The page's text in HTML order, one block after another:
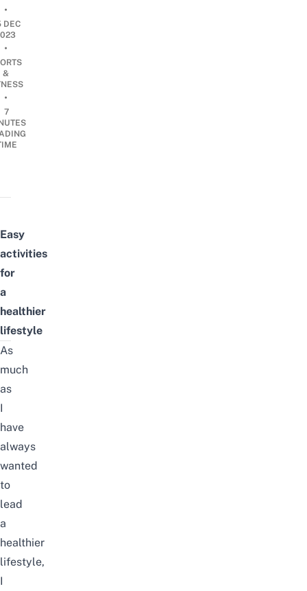
•
DEC
•
&
•
7
Easy
activities
for
a
healthier
lifestyle
As
much
as
I
have
always
wanted
to
lead
a
healthier
lifestyle,
I